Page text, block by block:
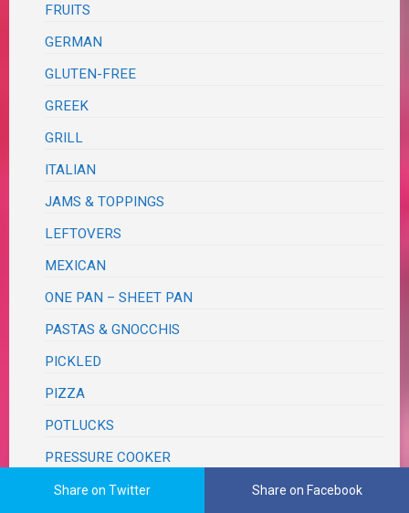
FRUITS
GERMAN
GLUTEN-FREE
GREEK
GRILL
ITALIAN
JAMS & TOPPINGS
LEFTOVERS
MEXICAN
ONE PAN – SHEET PAN
PASTAS & GNOCCHIS
PICKLED
PIZZA
POTLUCKS
PRESSURE COOKER
PROTEINS
Share on Twitter Share on Facebook